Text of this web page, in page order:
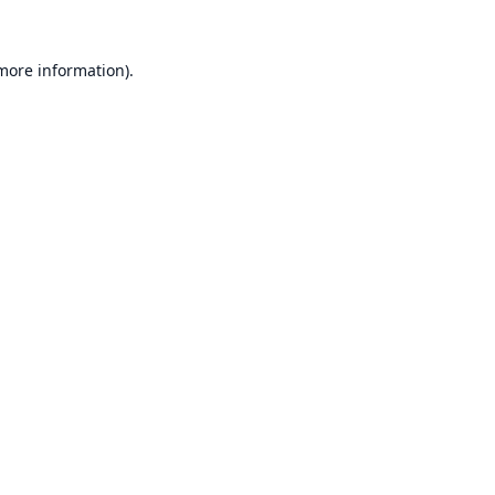
information).